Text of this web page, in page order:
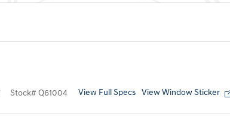
Stock# Q61004 View Full Specs View Window Sticker